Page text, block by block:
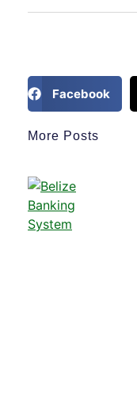
Facebook
More Posts